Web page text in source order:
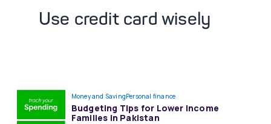
Use credit card wisely
Money and SavingPersonal finance
Budgeting Tips for Lower Income
Families in Pakistan